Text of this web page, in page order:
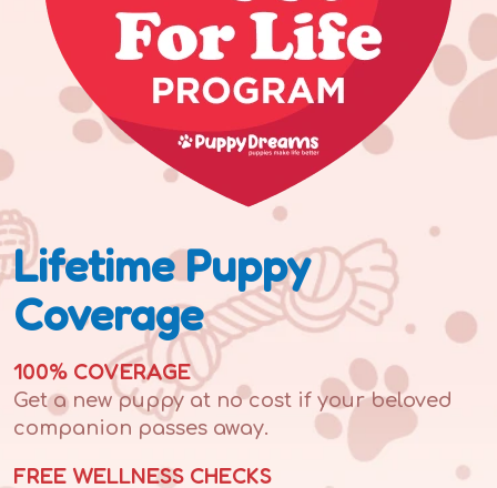
Lifetime Puppy
Coverage
100% COVERAGE
Get a new puppy at no cost if your beloved
companion passes away.
FREE WELLNESS CHECKS